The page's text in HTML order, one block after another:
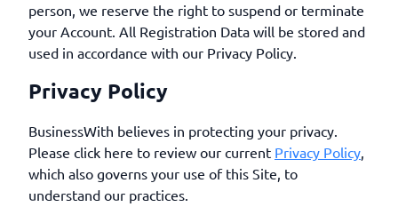
person, we reserve the right to suspend or terminate
your Account. All Registration Data will be stored and
used in accordance with our Privacy Policy.
Privacy Policy
BusinessWith believes in protecting your privacy.
Please click here to review our current Privacy Policy,
which also governs your use of this Site, to
understand our practices.